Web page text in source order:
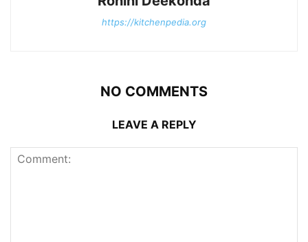
https://kitchenpedia.org
NO COMMENTS
LEAVE A REPLY